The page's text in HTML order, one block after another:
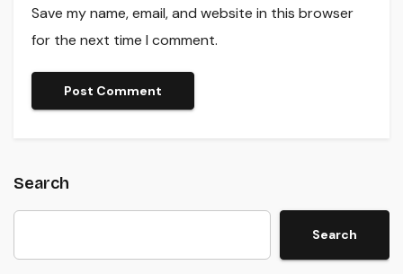
Save my name, email, and website in this browser
for the next time I comment.
Search
Search